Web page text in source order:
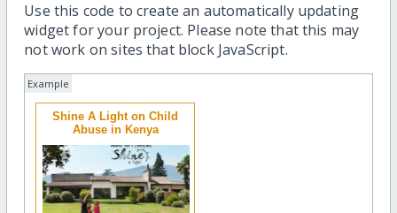
Use this code to create an automatically updating
widget for your project. Please note that this may
not work on sites that block JavaScript.
Example
Shine A Light on Child
Abuse in Kenya